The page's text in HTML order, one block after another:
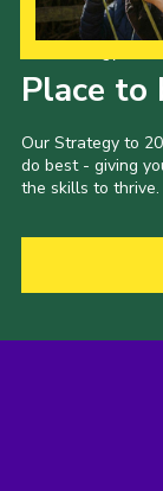
Place to
Our Strategy to
do best - giving
the skills to thrive.